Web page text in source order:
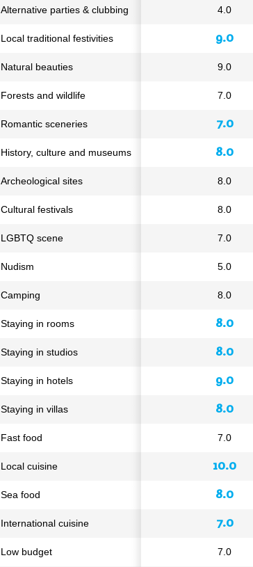
4.0
9.0
9.0
7.0
7.0
8.0
8.0
8.0
7.0
5.0
8.0
8.0
8.0
9.0
8.0
7.0
10.0
8.0
7.0
7.0
Alternative parties & clubbing
Local traditional festivities
Natural beauties
Forests and wildlife
Romantic sceneries
History, culture and museums
Archeological sites
Cultural festivals
LGBTQ scene
Nudism
Camping
Staying in rooms
Staying in studios
Staying in hotels
Staying in villas
Fast food
Local cuisine
Sea food
International cuisine
Low budget